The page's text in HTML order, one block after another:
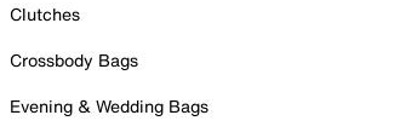
Clutches
Crossbody Bags
Evening & Wedding Bags